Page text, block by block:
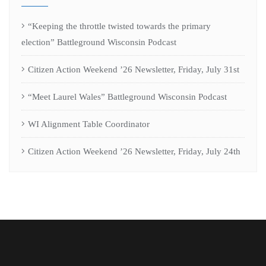
“Keeping the throttle twisted towards the primary
election” Battleground Wisconsin Podcast
Citizen Action Weekend ’26 Newsletter, Friday, July 31st
“Meet Laurel Wales” Battleground Wisconsin Podcast
WI Alignment Table Coordinator
Citizen Action Weekend ’26 Newsletter, Friday, July 24th